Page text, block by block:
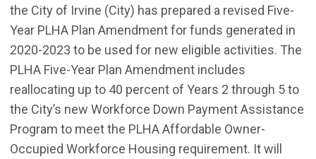
the City of Irvine (City) has prepared a revised Five-
Year PLHA Plan Amendment for funds generated in
2020-2023 to be used for new eligible activities. The
PLHA Five-Year Plan Amendment includes
reallocating up to 40 percent of Years 2 through 5 to
the City’s new Workforce Down Payment Assistance
Program to meet the PLHA Affordable Owner-
Occupied Workforce Housing requirement. It will